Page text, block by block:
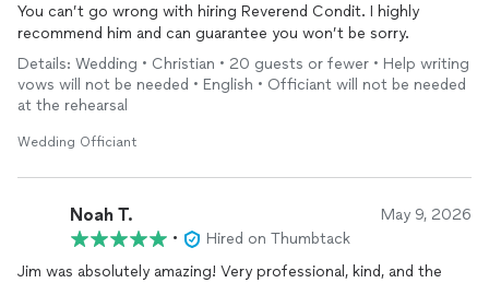
You can’t go wrong with hiring Reverend Condit. I highly
recommend him and can guarantee you won’t be sorry.
Details: Wedding • Christian • 20 guests or fewer • Help writing
vows will not be needed • English • Officiant will not be needed
at the rehearsal
Wedding Officiant
Noah T. May 9, 2026
•
Hired on Thumbtack
Jim was absolutely amazing! Very professional, kind, and the